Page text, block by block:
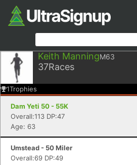
Keith ManningM63
37Races
1Trophies
Dam Yeti 50 - 55K
Overall:113 DP:47
Age: 63
Umstead - 50 Miler
Overall:69 DP:49